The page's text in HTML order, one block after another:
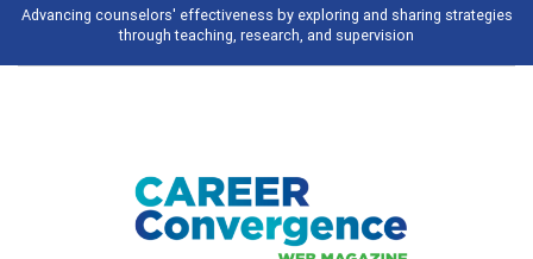
Broad and deeply applicable career development topics - what
talking about